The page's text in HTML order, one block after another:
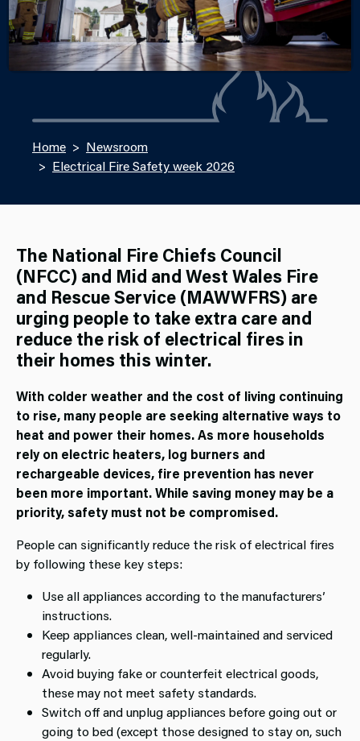
Home
Newsroom
Electrical Fire Safety week 2026
The National Fire Chiefs Council
(NFCC) and Mid and West Wales Fire
and Rescue Service (MAWWFRS) are
urging people to take extra care and
reduce the risk of electrical fires in
their homes this winter.
With colder weather and the cost of living continuing
to rise, many people are seeking alternative ways to
heat and power their homes. As more households
rely on electric heaters, log burners and
rechargeable devices, fire prevention has never
been more important. While saving money may be a
priority, safety must not be compromised.
People can significantly reduce the risk of electrical fires
by following these key steps:
Use all appliances according to the manufacturers’
instructions.
Keep appliances clean, well‑maintained and serviced
regularly.
Avoid buying fake or counterfeit electrical goods,
these may not meet safety standards.
Switch off and unplug appliances before going out or
going to bed (except those designed to stay on, such